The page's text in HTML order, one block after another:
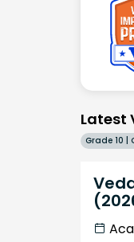
Latest
Grade 10 |